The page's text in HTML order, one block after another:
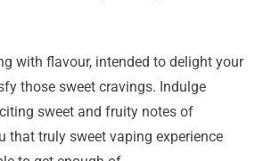
with flavour, intended to delight your
those sweet cravings. Indulge
sweet and fruity notes of
that truly sweet vaping experience